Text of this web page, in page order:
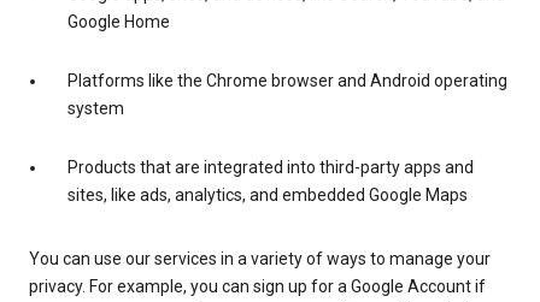
Google Home
Platforms like the Chrome browser and Android operating
system
Products that are integrated into third-party apps and
sites, like ads, analytics, and embedded Google Maps
You can use our services in a variety of ways to manage your
privacy. For example, you can sign up for a Google Account if